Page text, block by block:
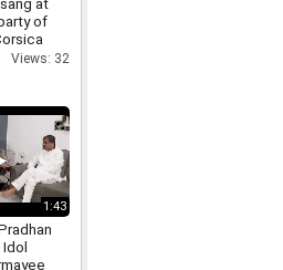
of
Views: 32
1:43